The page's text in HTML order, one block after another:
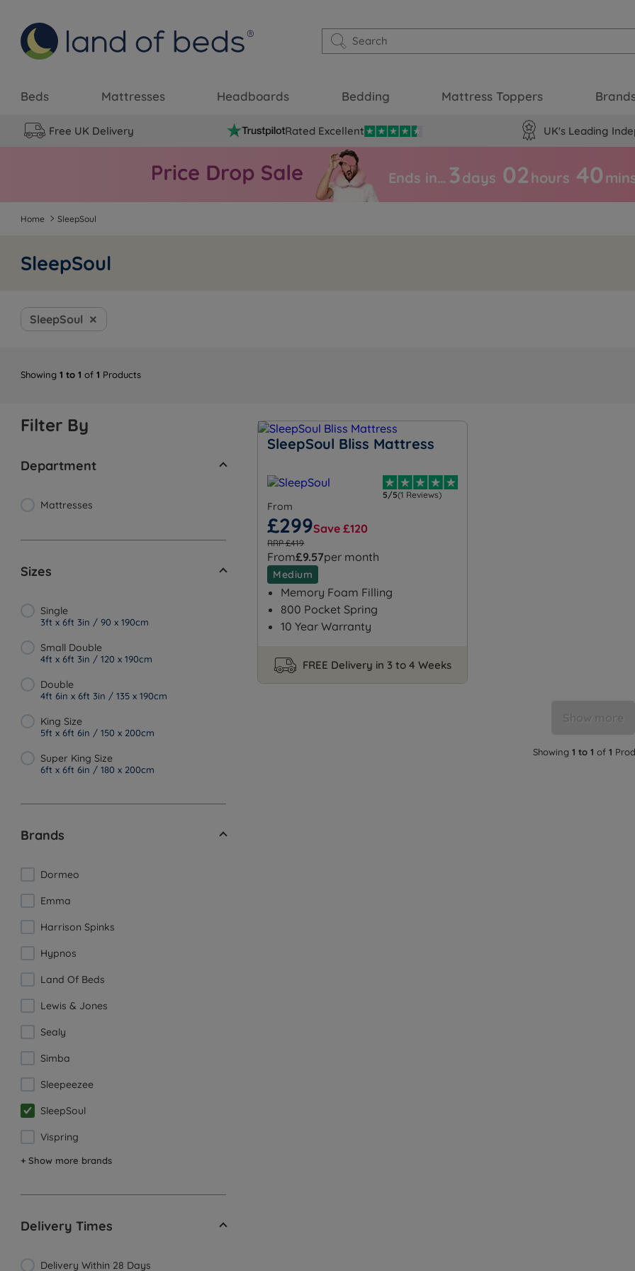
Beds Mattresses Headboards Bedding Mattress Toppers
Free UK Delivery Rated Excellent UK's Leading
Ends in… 3days 02 hours 39 mins
Home SleepSoul
SleepSoul
Showing1 to 1 of1 Products
SleepSoul
Filter By
Department
Mattresses
Sizes
Single
3ft x 6ft 3in / 90 x 190cm
Small Double
4ft x 6ft 3in / 120 x 190cm
Double
4ft 6in x 6ft 3in / 135 x 190cm
King Size
5ft x 6ft 6in / 150 x 200cm
Super King Size
6ft x 6ft 6in / 180 x 200cm
Brands
Dormeo
Emma
Harrison Spinks
Hypnos
Land Of Beds
Lewis & Jones
Sealy
Simba
Sleepeezee
SleepSoul
Vispring
+ Show more brands
Delivery Times
Delivery Within 28 Days
SleepSoul Bliss Mattress
5/5(1 Reviews)
From
£299Save £120
RRP £419
From£9.57per month
Medium
Memory Foam Filling
800 Pocket Spring
10 Year Warranty
FREE Delivery in 3 to 4 Weeks
Show more
Showing1 to 1 of1